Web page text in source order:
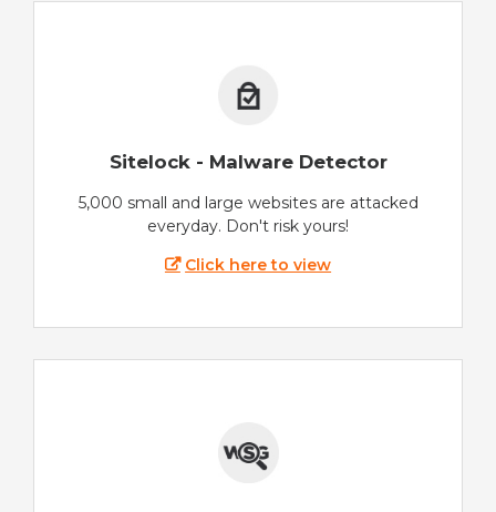
Sitelock - Malware Detector
5,000 small and large websites are attacked
everyday. Don't risk yours!
Click here to view